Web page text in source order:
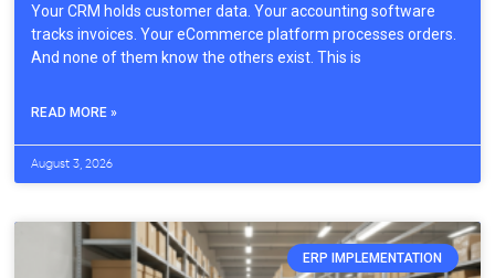
Your CRM holds customer data. Your accounting software
tracks invoices. Your eCommerce platform processes orders.
And none of them know the others exist. This is
READ MORE »
August 3, 2026
ERP IMPLEMENTATION